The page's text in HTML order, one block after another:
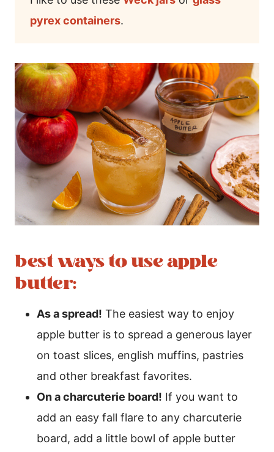
pyrex containers.
best ways to use apple
butter:
As a spread! The easiest way to enjoy
apple butter is to spread a generous layer
on toast slices, english muffins, pastries
and other breakfast favorites.
On a charcuterie board! If you want to
add an easy fall flare to any charcuterie
board, add a little bowl of apple butter